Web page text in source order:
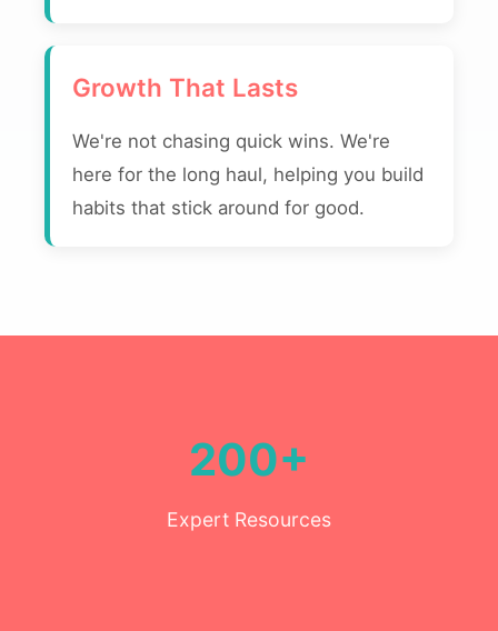
Growth That Lasts
We're not chasing quick wins. We're
here for the long haul, helping you build
habits that stick around for good.
200+
Expert Resources